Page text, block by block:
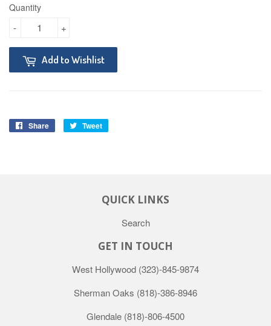
Quantity
+
-
Add to Wishlist
Share Tweet
QUICK LINKS
Search
GET IN TOUCH
West Hollywood (323)-845-9874
Sherman Oaks (818)-386-8946
Glendale (818)-806-4500